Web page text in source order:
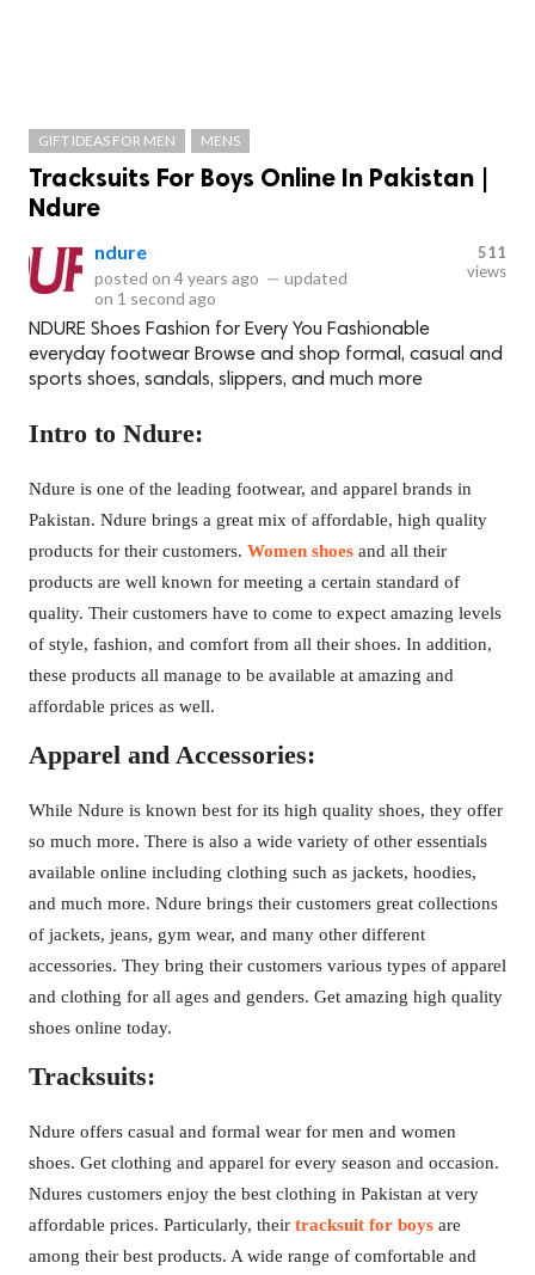
GIFT IDEAS FOR MEN MENS
Tracksuits For Boys Online In Pakistan |
Ndure
ndure
posted on 4 years ago — updated
on 1 second ago
511
views
NDURE Shoes Fashion for Every You Fashionable
everyday footwear Browse and shop formal, casual and
sports shoes, sandals, slippers, and much more
Intro to Ndure:
Ndure is one of the leading footwear, and apparel brands in
Pakistan. Ndure brings a great mix of affordable, high quality
products for their customers. Women shoes and all their
products are well known for meeting a certain standard of
quality. Their customers have to come to expect amazing levels
of style, fashion, and comfort from all their shoes. In addition,
these products all manage to be available at amazing and
affordable prices as well.
Apparel and Accessories:
While Ndure is known best for its high quality shoes, they offer
so much more. There is also a wide variety of other essentials
available online including clothing such as jackets, hoodies,
and much more. Ndure brings their customers great collections
of jackets, jeans, gym wear, and many other different
accessories. They bring their customers various types of apparel
and clothing for all ages and genders. Get amazing high quality
shoes online today.
Tracksuits:
Ndure offers casual and formal wear for men and women
shoes. Get clothing and apparel for every season and occasion.
Ndures customers enjoy the best clothing in Pakistan at very
affordable prices. Particularly, their tracksuit for boys are
among their best products. A wide range of comfortable and